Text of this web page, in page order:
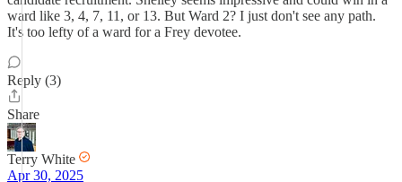
ward like 3, 4, 7, 11, or 13. But Ward 2? I just don't see any path.
It's too lefty of a ward for a Frey devotee.
Reply (3)
Share
Terry White
Apr 30, 2025